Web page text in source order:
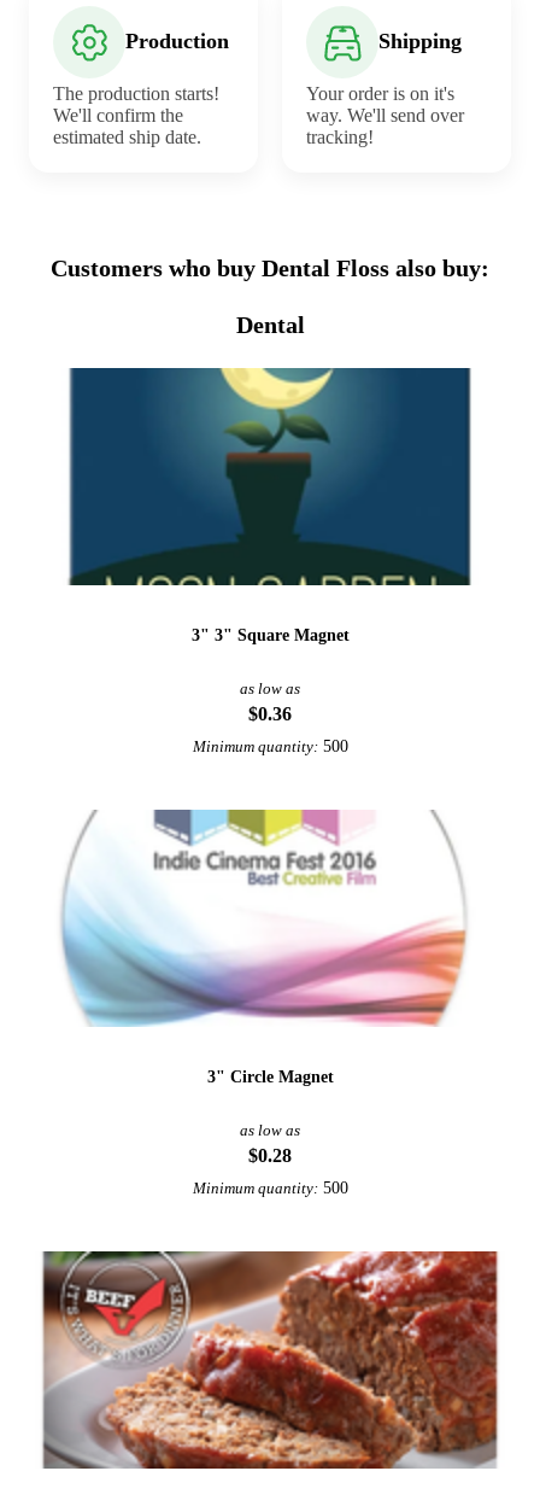
Production
The production starts!
We'll confirm the
estimated ship date.
Shipping
Your order is on it's
way. We'll send over
tracking!
Customers who buy Dental Floss also buy:
Dental
3" 3" Square Magnet
as low as
$0.36
Minimum quantity: 500
3" Circle Magnet
as low as
$0.28
Minimum quantity: 500